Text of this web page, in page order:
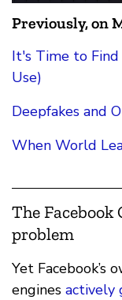
Previously, on
It's Time to Find
Use)
Deepfakes and
When World
The Facebook
problem
Yet Facebook’s
engines actively